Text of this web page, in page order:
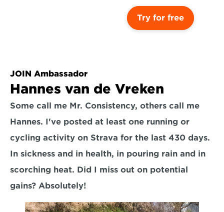
Try for free
JOIN Ambassador
Hannes van de Vreken
Some call me Mr. Consistency, others call me
Hannes. I've posted at least one running or
cycling activity on Strava for the last 430 days.
In sickness and in health, in pouring rain and in
scorching heat. Did I miss out on potential
gains? Absolutely!